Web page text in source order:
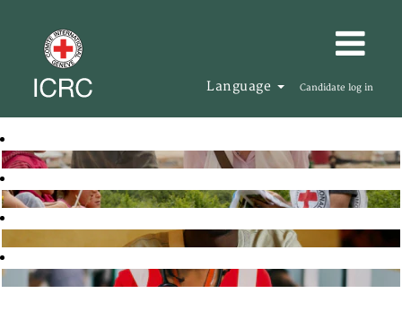
Language Candidate log in